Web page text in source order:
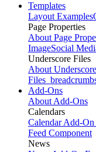
Templates
Layout Examples
Page Properties
About Page
ImageSocial
Underscore Files
About Underscore
Files
Add-Ons
About Add-Ons
Calendars
Calendar Add-
Feed Component
News